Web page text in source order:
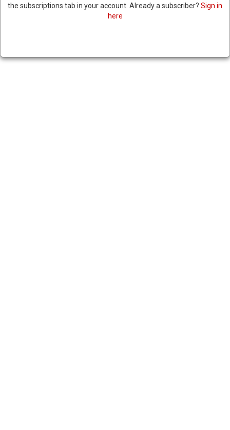
PLOT, ARRESTS 10 PEOPLE
the subscriptions tab in your account. Already a subscriber? Sign in
here